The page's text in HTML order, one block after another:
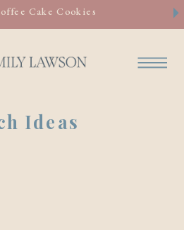
Cake Cookies
Ideas